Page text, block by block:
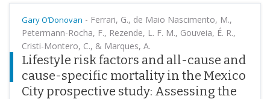
Gary O’Donovan - Ferrari, G., de Maio Nascimento, M.,
Petermann-Rocha, F., Rezende, L. F. M., Gouveia, É. R.,
Cristi-Montero, C., & Marques, A.
Lifestyle risk factors and all-cause and
cause-specific mortality in the Mexico
City prospective study: Assessing the